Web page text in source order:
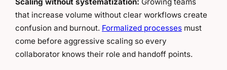
that increase volume without clear workflows create
confusion and burnout. Formalized processes must
come before aggressive scaling so every
collaborator knows their role and handoff points.